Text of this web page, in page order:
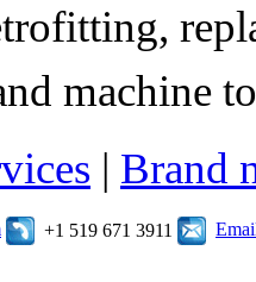
machine
| Brand
+1 519 671 3911